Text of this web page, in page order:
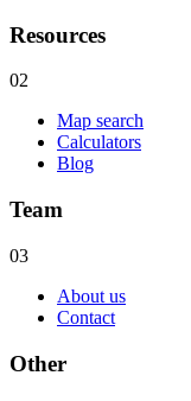
Resources
02
Map search
Calculators
Blog
Team
03
About us
Contact
Other